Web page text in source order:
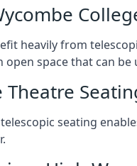
heavily from
space that can be
seating